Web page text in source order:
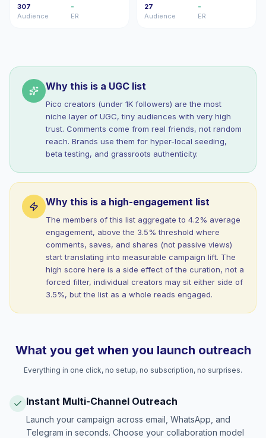
307
Audience
-
ER
27
Audience
-
ER
Why this is a UGC list
Pico creators (under 1K followers) are the most
niche layer of UGC, tiny audiences with very high
trust. Comments come from real friends, not random
reach. Brands use them for hyper-local seeding,
beta testing, and grassroots authenticity.
Why this is a high-engagement list
The members of this list aggregate to 4.2% average
engagement, above the 3.5% threshold where
comments, saves, and shares (not passive views)
start translating into measurable campaign lift. The
high score here is a side effect of the curation, not a
forced filter, individual creators may sit either side of
3.5%, but the list as a whole reads engaged.
What you get when you launch outreach
Everything in one click, no setup, no subscription, no surprises.
Instant Multi-Channel Outreach
Launch your campaign across email, WhatsApp, and
Telegram in seconds. Choose your collaboration model